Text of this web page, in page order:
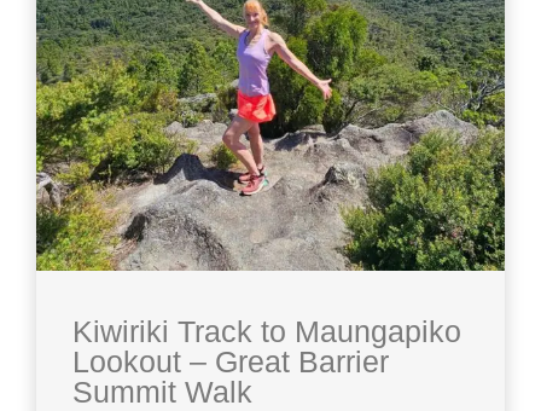
Kiwiriki Track to Maungapiko
Lookout – Great Barrier
Summit Walk